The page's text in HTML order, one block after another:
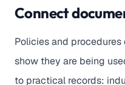
Connect
Policies and
show they are being
to practical records: